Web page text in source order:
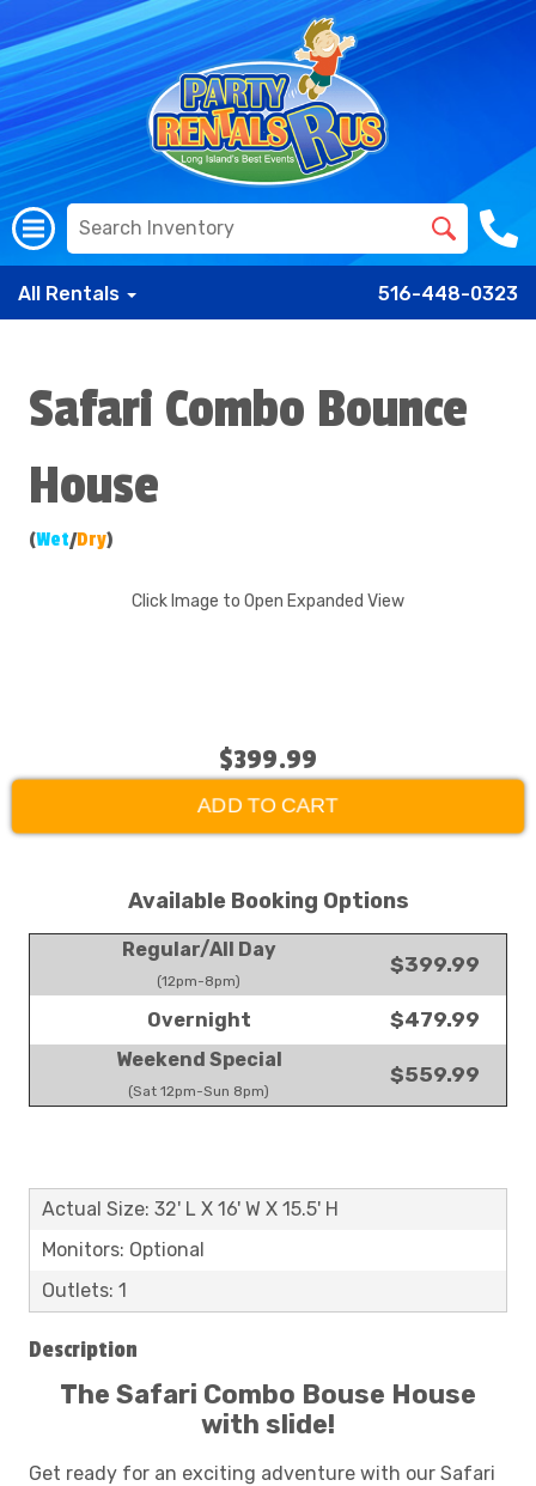
All Rentals 516-448-0323
Safari Combo Bounce
House
(Wet/Dry)
Click Image to Open Expanded View
$399.99
ADD TO CART
Available Booking Options
Regular/All Day
(12pm-8pm)
$399.99
Overnight $479.99
Weekend Special
(Sat 12pm-Sun 8pm)
$559.99
Actual Size: 32' L X 16' W X 15.5' H
Monitors: Optional
Outlets: 1
Description
The Safari Combo Bouse House
with slide!
Get ready for an exciting adventure with our Safari